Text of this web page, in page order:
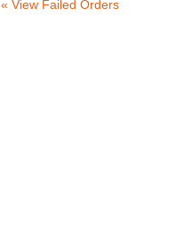
« View Failed Orders